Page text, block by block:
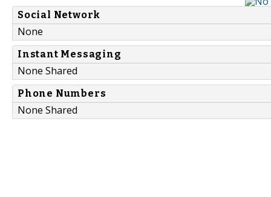
Social Network
None
Instant Messaging
None Shared
Phone Numbers
None Shared